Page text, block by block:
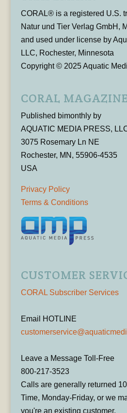
CORAL® is a registered U.S.
Natur und Tier Verlag GmbH,
and used under license by
LLC, Rochester, Minnesota
Copyright © 2025 Aquatic
CORAL MAGAZINE
Published bimonthly by
AQUATIC MEDIA PRESS,
3075 Rosemary Ln NE
Rochester, MN, 55906-4535
USA
Privacy Policy
Terms & Conditions
CUSTOMER
CORAL Subscriber Services
Email HOTLINE
Leave a Message Toll-Free
800-217-3523
Calls are generally returned
Time, Monday-Friday, or we
you're an existing customer.